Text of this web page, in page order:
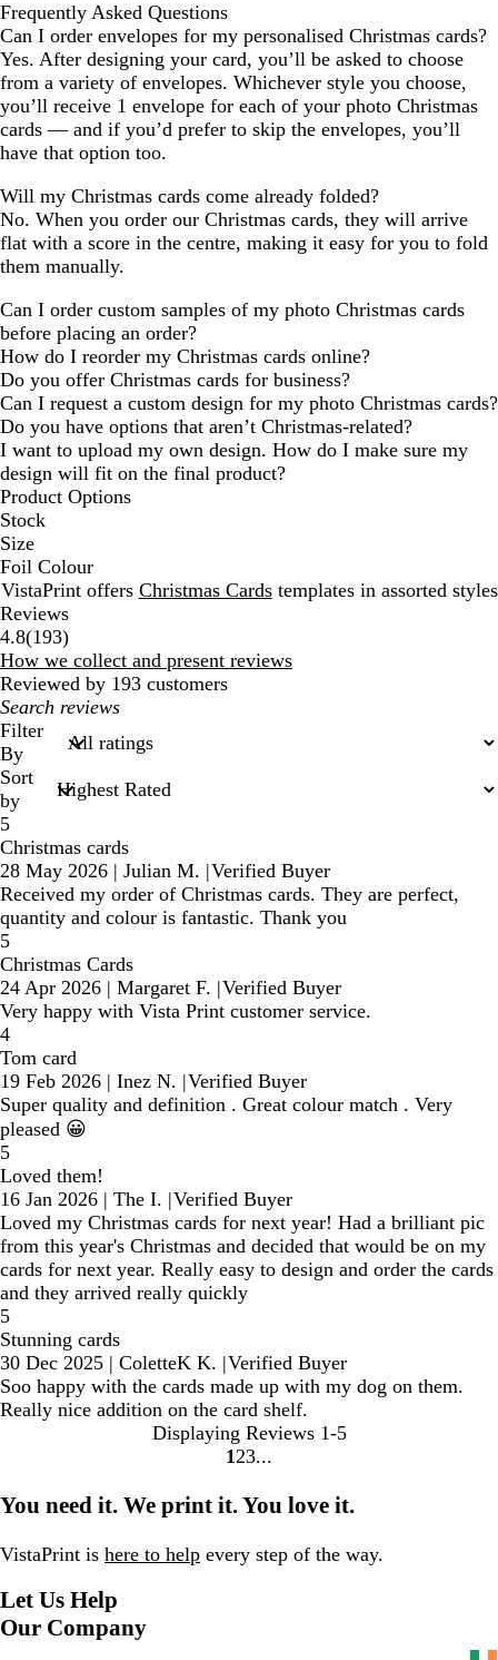
Frequently Asked Questions
Can I order envelopes for my personalised Christmas cards?
Yes. After designing your card, you’ll be asked to choose
from a variety of envelopes. Whichever style you choose,
you’ll receive 1 envelope for each of your photo Christmas
cards — and if you’d prefer to skip the envelopes, you’ll
have that option too.
Will my Christmas cards come already folded?
No. When you order our Christmas cards, they will arrive
flat with a score in the centre, making it easy for you to fold
them manually.
Can I order custom samples of my photo Christmas cards
before placing an order?
How do I reorder my Christmas cards online?
Do you offer Christmas cards for business?
Can I request a custom design for my photo Christmas cards?
Do you have options that aren’t Christmas-related?
I want to upload my own design. How do I make sure my
design will fit on the final product?
Product Options
Stock
Size
Foil Colour
VistaPrint offers Christmas Cardstemplates in assorted styles
Reviews
4.8(193193
reviews
)
How we collect and present reviews
Reviewed by 193 customers
My
search
inputs
Filter
By
Sort
by
5
Christmas cards
28 May 2026 | Julian M. |Verified Buyer
Received my order of Christmas cards. They are perfect,
quantity and colour is fantastic. Thank you
5
Christmas Cards
24 Apr 2026 | Margaret F. |Verified Buyer
Very happy with Vista Print customer service.
4
Tom card
19 Feb 2026 | Inez N. |Verified Buyer
Super quality and definition . Great colour match . Very
pleased 😀
5
Loved them!
16 Jan 2026 | The I. |Verified Buyer
Loved my Christmas cards for next year! Had a brilliant pic
from this year's Christmas and decided that would be on my
cards for next year. Really easy to design and order the cards
and they arrived really quickly
5
Stunning cards
30 Dec 2025 | ColetteK K. |Verified Buyer
Soo happy with the cards made up with my dog on them.
Really nice addition on the card shelf.
Displaying Reviews 1-5
Go
page
1 Go
page
2 Go
page
3
You need it. We print it. You love it.
VistaPrint is here to help every step of the way.
Let Us Help
Our Company